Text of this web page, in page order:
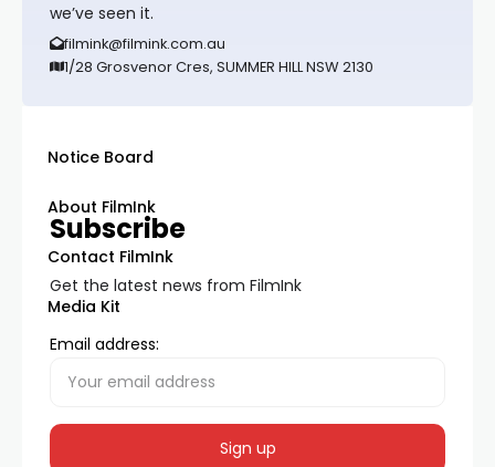
we’ve seen it.
filmink@filmink.com.au
1/28 Grosvenor Cres, SUMMER HILL NSW 2130
Notice Board
About FilmInk
Contact FilmInk
Media Kit
Subscribe
Get the latest news from FilmInk
Email address: